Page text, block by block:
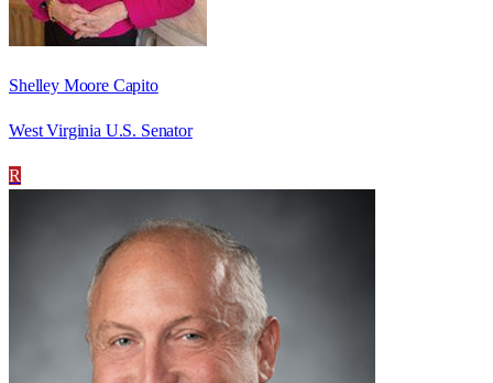
Shelley Moore Capito
West Virginia U.S. Senator
R